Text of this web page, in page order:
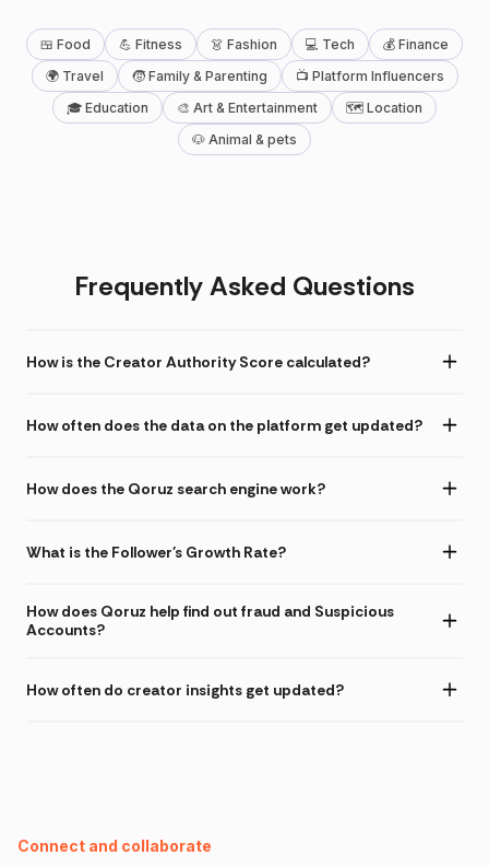
🍱 Food 💪 Fitness 👗 Fashion 💻 Tech
💰 Finance
🌍 Travel
🧒 Family & Parenting
📺 Platform Influencers
🎓 Education
🎨 Art & Entertainment
🗺 Location
🐶 Animal & pets
Frequently Asked Questions
How is the Creator Authority Score calculated?
How often does the data on the platform get updated?
How does the Qoruz search engine work?
What is the Follower's Growth Rate?
How does Qoruz help find out fraud and Suspicious
Accounts?
Instagram Fake Follower Checker
How often do creator insights get updated?
Connect and collaborate